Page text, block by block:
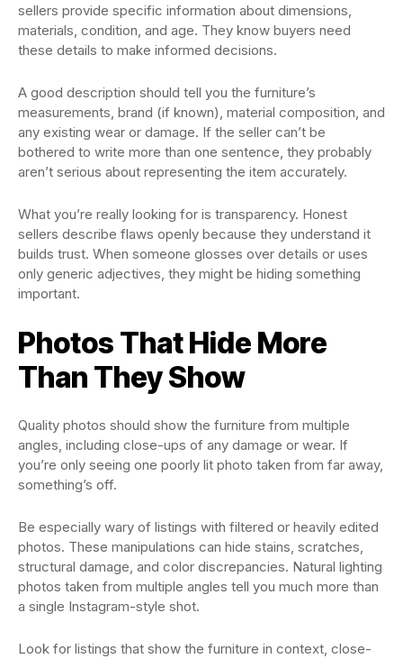
sellers provide specific information about dimensions,
materials, condition, and age. They know buyers need
these details to make informed decisions.
A good description should tell you the furniture’s
measurements, brand (if known), material composition, and
any existing wear or damage. If the seller can’t be
bothered to write more than one sentence, they probably
aren’t serious about representing the item accurately.
What you’re really looking for is transparency. Honest
sellers describe flaws openly because they understand it
builds trust. When someone glosses over details or uses
only generic adjectives, they might be hiding something
important.
Photos That Hide More
Than They Show
Quality photos should show the furniture from multiple
angles, including close-ups of any damage or wear. If
you’re only seeing one poorly lit photo taken from far away,
something’s off.
Be especially wary of listings with filtered or heavily edited
photos. These manipulations can hide stains, scratches,
structural damage, and color discrepancies. Natural lighting
photos taken from multiple angles tell you much more than
a single Instagram-style shot.
Look for listings that show the furniture in context, close-